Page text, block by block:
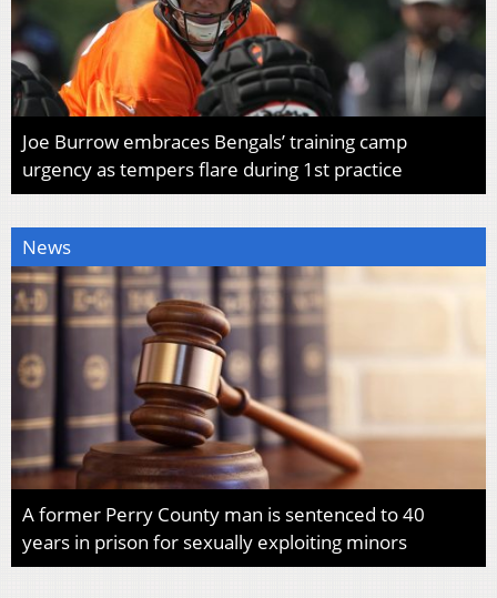
Joe Burrow embraces Bengals’ training camp
urgency as tempers flare during 1st practice
News
A former Perry County man is sentenced to 40
years in prison for sexually exploiting minors